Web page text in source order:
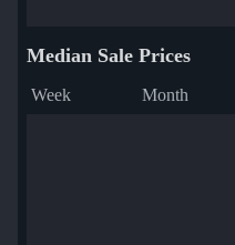
Median Sale Prices
Week Month